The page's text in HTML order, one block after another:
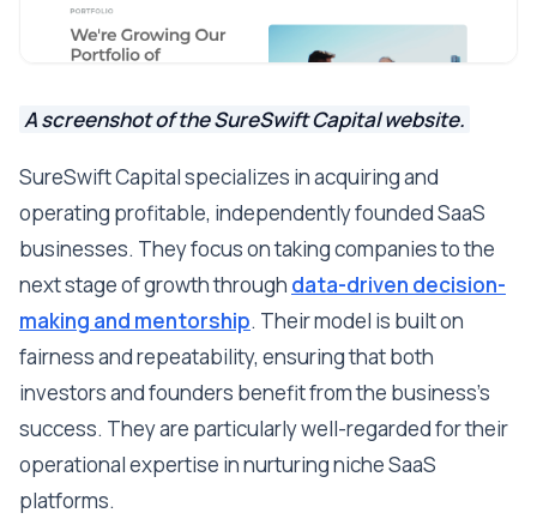
A screenshot of the SureSwift Capital website.
SureSwift Capital specializes in acquiring and
operating profitable, independently founded SaaS
businesses. They focus on taking companies to the
next stage of growth through data-driven decision-
making and mentorship. Their model is built on
fairness and repeatability, ensuring that both
investors and founders benefit from the business's
success. They are particularly well-regarded for their
operational expertise in nurturing niche SaaS
platforms.